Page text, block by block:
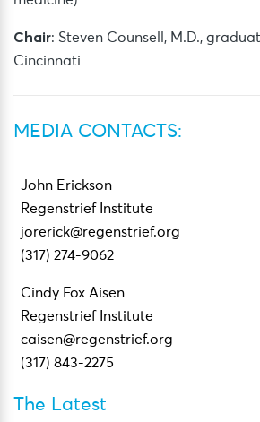
Chair: Steven Counsell, M.D.,
Cincinnati
MEDIA CONTACTS:
John Erickson
Regenstrief Institute
jorerick@regenstrief.org
(317) 274-9062
Cindy Fox Aisen
Regenstrief Institute
caisen@regenstrief.org
(317) 843-2275
The Latest